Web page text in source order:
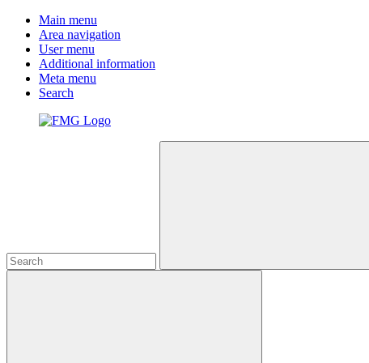
Main menu
Area navigation
User menu
Additional information
Meta menu
Search